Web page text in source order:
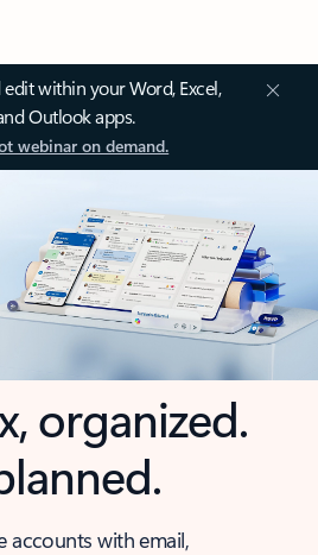
within your Word, Excel,
Outlook apps.
webinar on demand.
organized.
accounts with email,